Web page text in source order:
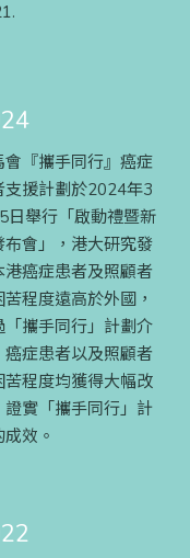
會『攜手同行』癌症
支援計劃於2024年3
日舉行「啟動禮暨新
布會」，港大研究發
港癌症患者及照顧者
苦程度遠高於外國，
「攜手同行」計劃介
癌症患者以及照顧者
苦程度均獲得大幅改
證實「攜手同行」計
效。